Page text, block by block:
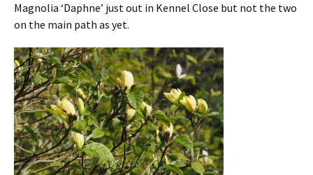
Magnolia ‘Daphne’ just out in Kennel Close but not the two
on the main path as yet.